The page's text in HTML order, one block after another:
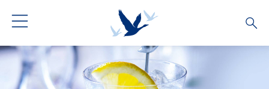
ALL PRODUCTS
ALL COCKTAILS
ARTICLES